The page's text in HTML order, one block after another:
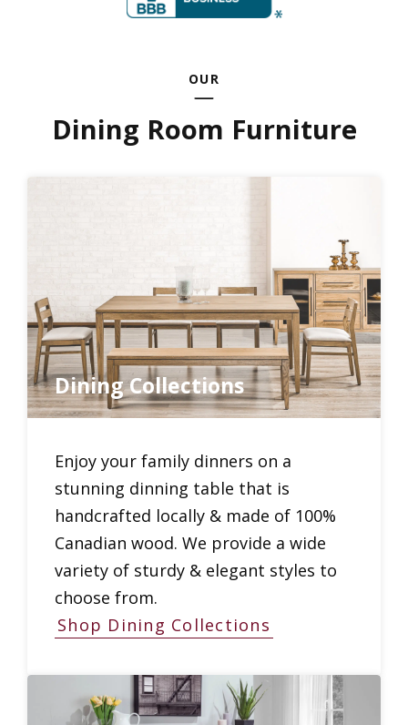
OUR
Dining Room Furniture
Dining Collections
Enjoy your family dinners on a
stunning dinning table that is
handcrafted locally & made of 100%
Canadian wood. We provide a wide
variety of sturdy & elegant styles to
choose from.
Shop Dining Collections